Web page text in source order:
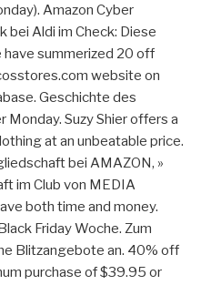
Amazon Cyber
Aldi im Check: Diese
summerized 20 off
website on
Geschichte des
Monday. Suzy Shier offers a
at an unbeatable price.
bei AMAZON, »
im Club von MEDIA
both time and money.
Friday Woche. Zum
Blitzangebote an. 40% off
purchase of $39.95 or